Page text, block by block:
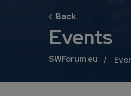
Events
Breadcrumb
SWForum.eu